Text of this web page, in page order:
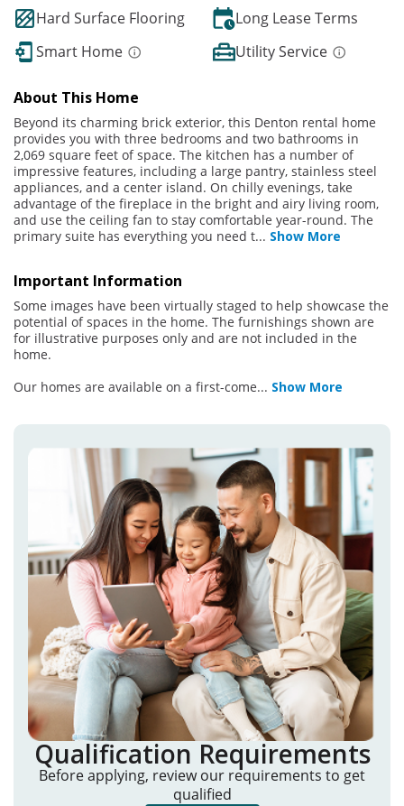
Hard Surface Flooring
Long Lease Terms
Smart Home
Utility Service
About This Home
Beyond its charming brick exterior, this Denton rental home
provides you with three bedrooms and two bathrooms in
2,069 square feet of space. The kitchen has a number of
impressive features, including a large pantry, stainless steel
appliances, and a center island. On chilly evenings, take
advantage of the fireplace in the bright and airy living room,
and use the ceiling fan to stay comfortable year-round. The
primary suite has everything you need t... Show More
Important Information
Some images have been virtually staged to help showcase the
potential of spaces in the home. The furnishings shown are
for illustrative purposes only and are not included in the
home.
Our homes are available on a first-come... Show More
Qualification Requirements
Before applying, review our requirements to get
qualified